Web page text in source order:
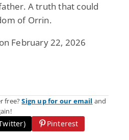
A truth that could
of Orrin.
February 22, 2026
free?Sign up for our email and
Pinterest